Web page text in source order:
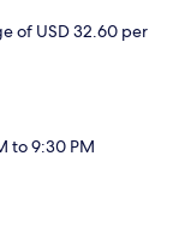
of USD 32.60 per
to 9:30 PM